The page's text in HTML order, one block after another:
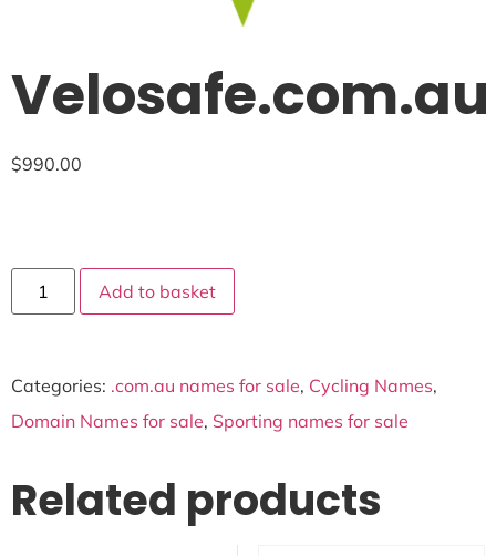
Velosafe.com.au
$990.00
Add to basket
Categories: .com.au names for sale, Cycling Names,
Domain Names for sale, Sporting names for sale
Related products